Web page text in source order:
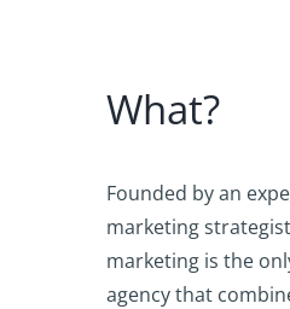
What?
Founded by an
marketing
marketing is the
agency that